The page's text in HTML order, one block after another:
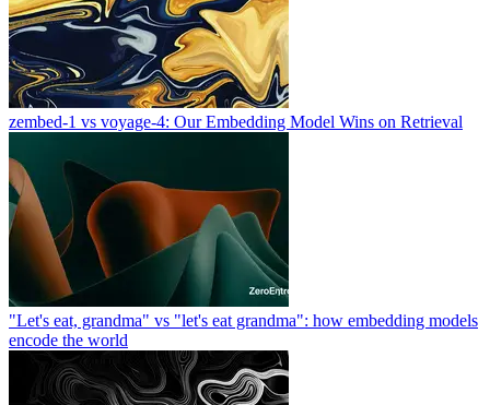
zembed-1 vs voyage-4: Our Embedding Model Wins on Retrieval
"Let's eat, grandma" vs "let's eat grandma": how embedding models
encode the world